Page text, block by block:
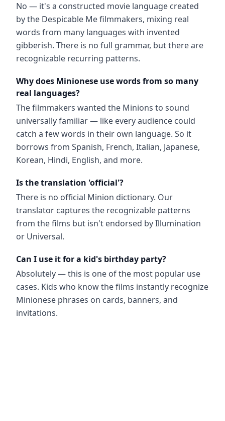
No — it's a constructed movie language created
by the Despicable Me filmmakers, mixing real
words from many languages with invented
gibberish. There is no full grammar, but there are
recognizable recurring patterns.
Why does Minionese use words from so many
real languages?
The filmmakers wanted the Minions to sound
universally familiar — like every audience could
catch a few words in their own language. So it
borrows from Spanish, French, Italian, Japanese,
Korean, Hindi, English, and more.
Is the translation 'official'?
There is no official Minion dictionary. Our
translator captures the recognizable patterns
from the films but isn't endorsed by Illumination
or Universal.
Can I use it for a kid's birthday party?
Absolutely — this is one of the most popular use
cases. Kids who know the films instantly recognize
Minionese phrases on cards, banners, and
invitations.